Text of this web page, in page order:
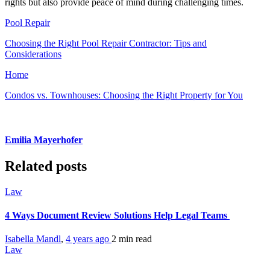
rights but also provide peace of mind during challenging times.
Pool Repair
Choosing the Right Pool Repair Contractor: Tips and
Considerations
Home
Condos vs. Townhouses: Choosing the Right Property for You
Emilia Mayerhofer
Related posts
Law
4 Ways Document Review Solutions Help Legal Teams
Isabella Mandl, 4 years ago 2 min read
Law